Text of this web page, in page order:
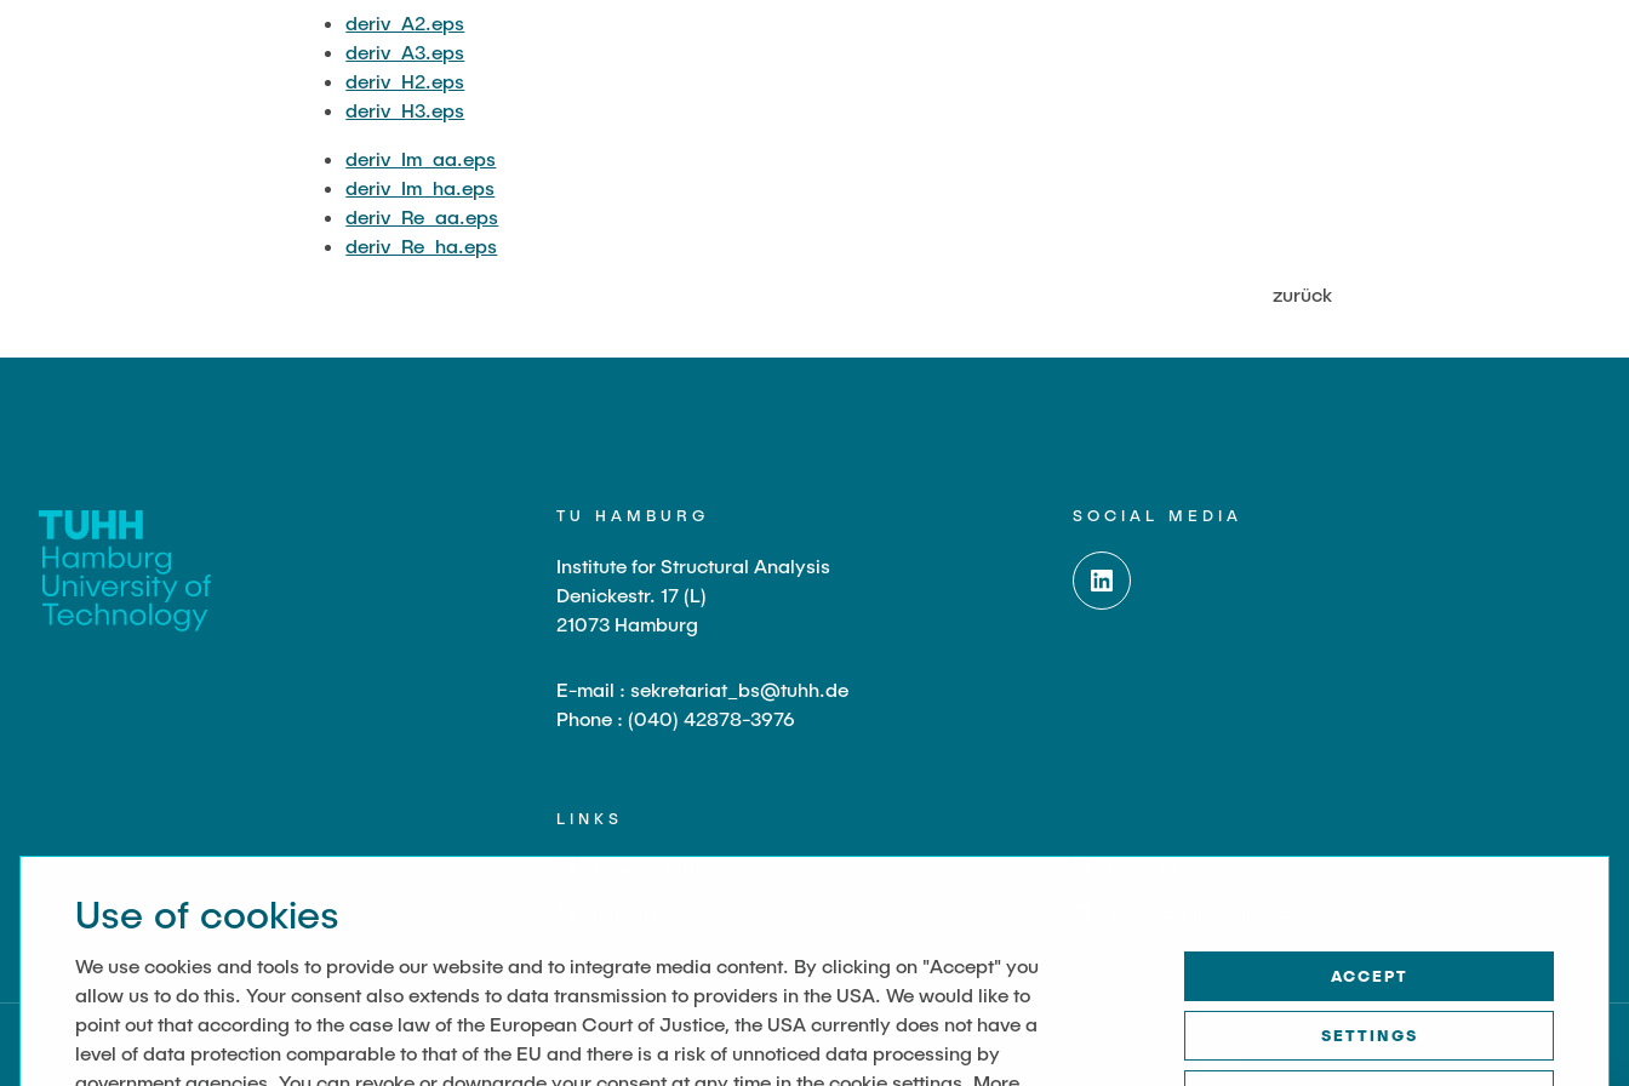
deriv_A2.eps
deriv_A3.eps
deriv_H2.eps
deriv_H3.eps
deriv_Im_aa.eps
deriv_Im_ha.eps
deriv_Re_aa.eps
deriv_Re_ha.eps
zurück
TU HAMBURG
Institute for Structural Analysis
Denickestr. 17 (L)
21073 Hamburg
E-mail : sekretariat_bs@tuhh.de
Phone : (040) 42878-3976
SOCIAL MEDIA
LINKS
Use of cookies
We use cookies and tools to provide our website and to integrate media content. By clicking on "Accept" you
allow us to do this. Your consent also extends to data transmission to providers in the USA. We would like to
point out that according to the case law of the European Court of Justice, the USA currently does not have a
level of data protection comparable to that of the EU and there is a risk of unnoticed data processing by
ACCEPT
SETTINGS